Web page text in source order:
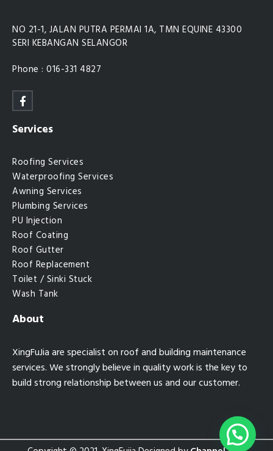
NO 21-1, JALAN PUTRA PERMAI 1A, TMN EQUINE 43300
SERI KEBANGAN SELANGOR
Phone : 016-331 4827
Services
Roofing Services
Waterproofing Services
Awning Services
Plumbing Services
PU Injection
Roof Coating
Roof Gutter
Roof Replacement
Toilet / Sinki Stuck
Wash Tank
About
XingFuJia are specialist on roof and building maintenance
services. We strongly believe in quality work is the key to
build strong relationship between us and our customer.